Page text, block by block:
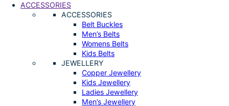
ACCESSORIES
ACCESSORIES
Belt Buckles
Men’s Belts
Womens Belts
Kids Belts
JEWELLERY
Copper Jewellery
Kids Jewellery
Ladies Jewellery
Men’s Jewellery